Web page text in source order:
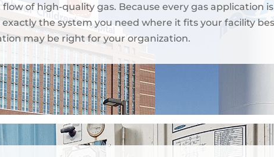
of high-quality gas. Because every gas application
the system you need where it fits your facility
may be right for your organization.